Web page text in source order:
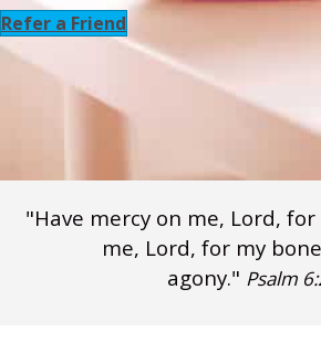
Refer a Friend
"Have mercy on me, Lord,
me, Lord, for my
agony." Psalm